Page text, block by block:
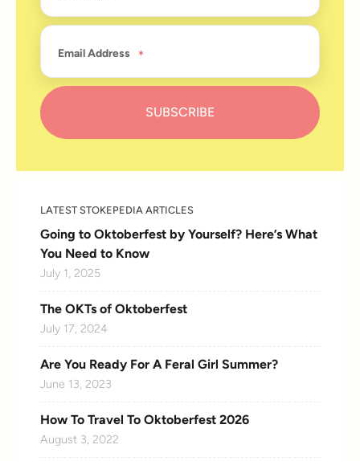
Email Address
LATEST STOKEPEDIA ARTICLES
Going to Oktoberfest by Yourself? Here’s What
You Need to Know
July 1, 2025
The OKTs of Oktoberfest
July 17, 2024
Are You Ready For A Feral Girl Summer?
June 13, 2023
How To Travel To Oktoberfest 2026
August 3, 2022